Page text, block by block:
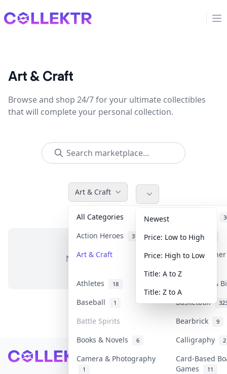
Collektr
Art & Craft
Browse and shop 24/7 for your ultimate collectibles
that will complete your personal collection.
Art & Craft
All Categories
Action Heroes 31 Anime
Art & Craft Art &
Athletes 18
Banknotes &
Baseball
1 Basketball
Battle Spirits Bearbrick 9
Books & Novels 6 Calligraphy 2
Camera & Photography
1
Card-Based
Games
11
Newest
Price: Low to High
Price: High to Low
Title: A to Z
Title: Z to A
No items in this category
Footer